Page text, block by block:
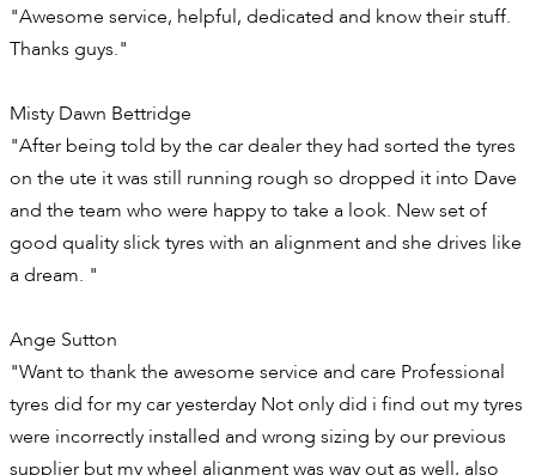
"Awesome service, helpful, dedicated and know their stuff.
Thanks guys."
Misty Dawn Bettridge
"After being told by the car dealer they had sorted the tyres
on the ute it was still running rough so dropped it into Dave
and the team who were happy to take a look. New set of
good quality slick tyres with an alignment and she drives like
a dream. "
Ange Sutton
"Want to thank the awesome service and care Professional
tyres did for my car yesterday Not only did i find out my tyres
were incorrectly installed and wrong sizing by our previous
supplier but my wheel alignment was way out as well, also